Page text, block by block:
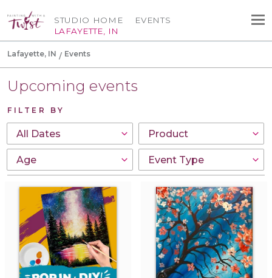
STUDIO HOME
LAFAYETTE, IN
EVENTS
Lafayette, IN Events
Upcoming events
FILTER BY